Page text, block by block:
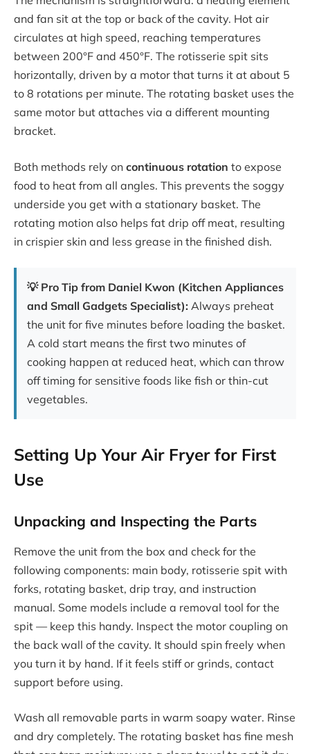
and fan sit at the top or back of the cavity. Hot air
circulates at high speed, reaching temperatures
between 200°F and 450°F. The rotisserie spit sits
horizontally, driven by a motor that turns it at about 5
to 8 rotations per minute. The rotating basket uses the
same motor but attaches via a different mounting
bracket.
Both methods rely on continuous rotation to expose
food to heat from all angles. This prevents the soggy
underside you get with a stationary basket. The
rotating motion also helps fat drip off meat, resulting
in crispier skin and less grease in the finished dish.
💡 Pro Tip from Daniel Kwon (Kitchen Appliances
and Small Gadgets Specialist): Always preheat
the unit for five minutes before loading the basket.
A cold start means the first two minutes of
cooking happen at reduced heat, which can throw
off timing for sensitive foods like fish or thin-cut
vegetables.
Setting Up Your Air Fryer for First
Use
Unpacking and Inspecting the Parts
Remove the unit from the box and check for the
following components: main body, rotisserie spit with
forks, rotating basket, drip tray, and instruction
manual. Some models include a removal tool for the
spit — keep this handy. Inspect the motor coupling on
the back wall of the cavity. It should spin freely when
you turn it by hand. If it feels stiff or grinds, contact
support before using.
Wash all removable parts in warm soapy water. Rinse
and dry completely. The rotating basket has fine mesh